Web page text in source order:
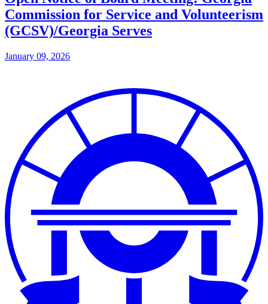
Commission for Service and Volunteerism
(GCSV)/Georgia Serves
January 09, 2026